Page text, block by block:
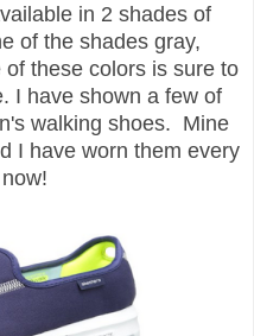
in 2 shades of
of the shades gray,
these colors is sure to
I have shown a few of
walking shoes. Mine
I have worn them every